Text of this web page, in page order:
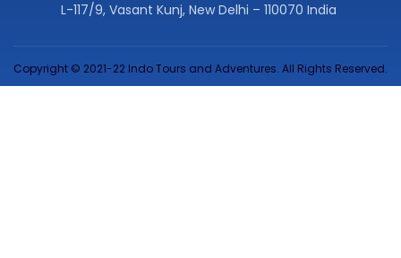
L-117/9, Vasant Kunj, New Delhi – 110070 India
Copyright © 2021-22 Indo Tours and Adventures. All Rights Reserved.